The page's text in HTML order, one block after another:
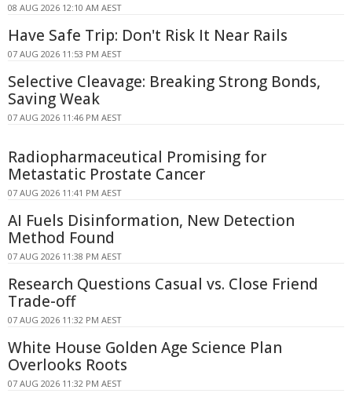
08 AUG 2026 12:10 AM AEST
Have Safe Trip: Don't Risk It Near Rails
07 AUG 2026 11:53 PM AEST
Selective Cleavage: Breaking Strong Bonds,
Saving Weak
07 AUG 2026 11:46 PM AEST
Radiopharmaceutical Promising for
Metastatic Prostate Cancer
07 AUG 2026 11:41 PM AEST
AI Fuels Disinformation, New Detection
Method Found
07 AUG 2026 11:38 PM AEST
Research Questions Casual vs. Close Friend
Trade-off
07 AUG 2026 11:32 PM AEST
White House Golden Age Science Plan
Overlooks Roots
07 AUG 2026 11:32 PM AEST